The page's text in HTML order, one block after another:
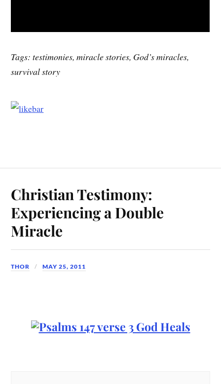
Tags: testimonies, miracle stories, God’s miracles,
survival story
Christian Testimony:
Experiencing a Double
Miracle
THOR MAY 25, 2011